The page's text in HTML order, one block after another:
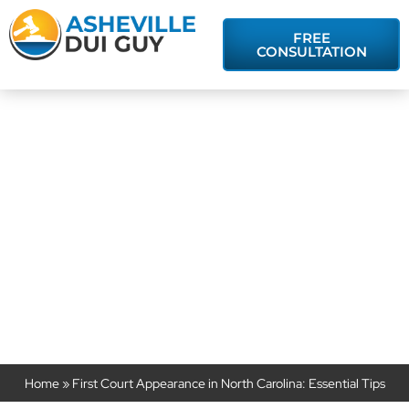
FREE
CONSULTATION
Home» First Court Appearance in North Carolina: Essential Tips